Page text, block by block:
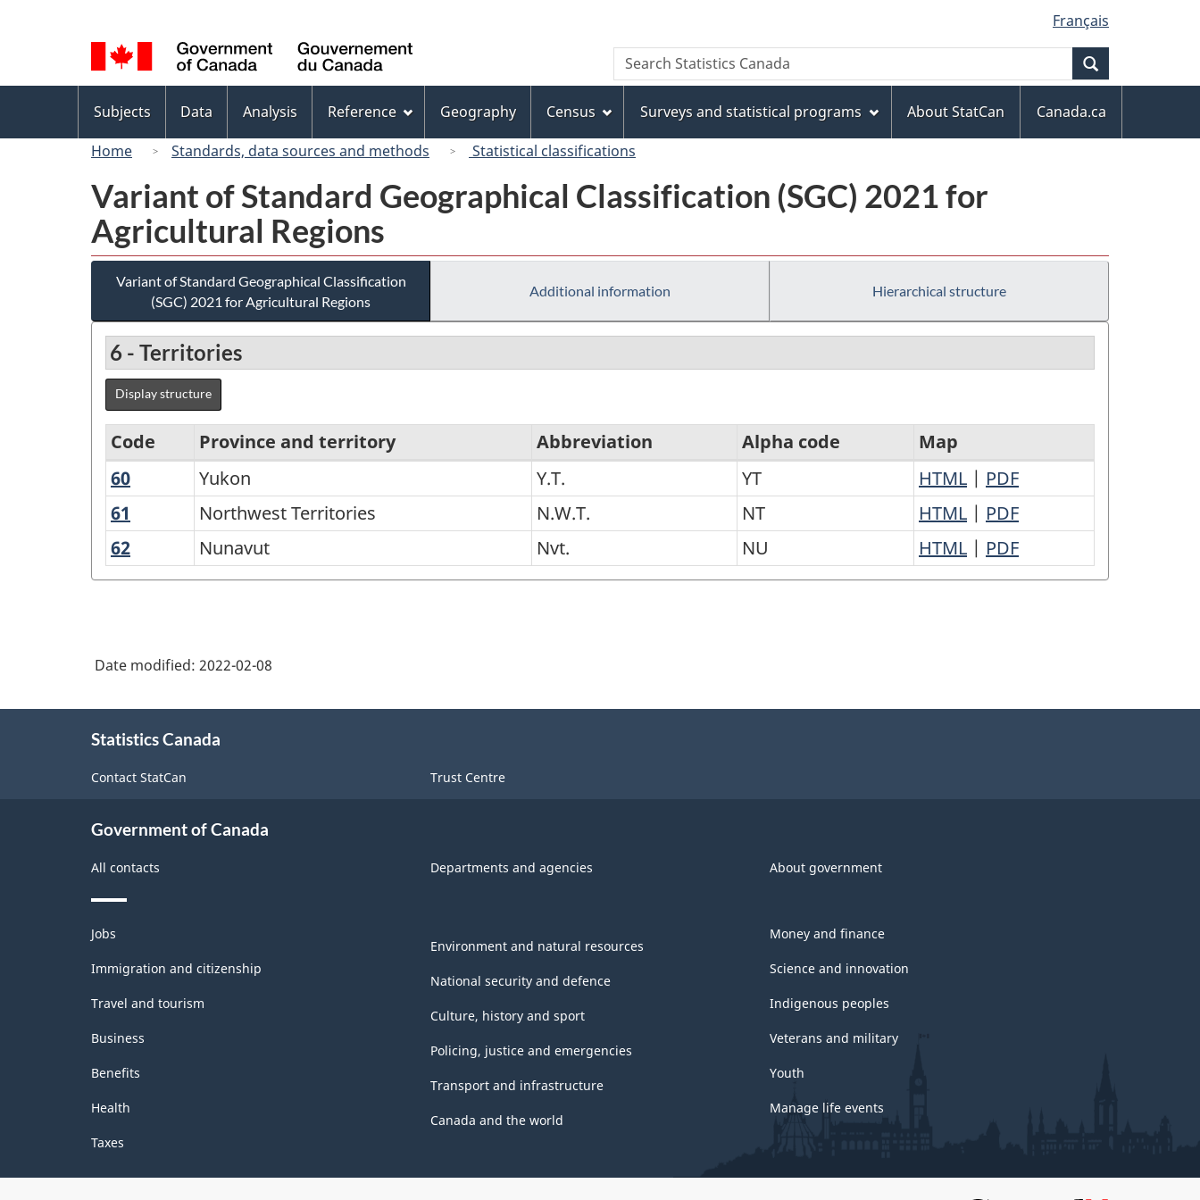
to
main
content
to
"About
this
site"
to
basic
HTML
version
selection
Français
Canada
Search
Search
Statistics
menu
Subjects Data Analysis Reference Geography Census Surveys and statistical programs About StatCan
Canada.ca
Home
Standards, data sources and methods Statistical classifications
Variant of Standard Geographical Classification (SGC) 2021 for
Agricultural Regions
Variant of Standard Geographical Classification
(SGC) 2021 for Agricultural Regions
Additional information Hierarchical structure
6 - Territories
Display structure
Variant
of
Standard
Geographical
2021
Agricultural
Regions
-
structure
Code Province and territory Abbreviation Alpha code
Map
60
Yukon Y.T. YT HTML | PDF
61
Northwest
Territories
Northwest Territories N.W.T. NT HTML | PDF
62 NunavutNunavut Nvt. NU HTML | PDF
Date modified: 2022-02-08
Statistics Canada
Contact StatCan Trust Centre
Government of Canada
All contacts Departments and agencies About government
Themes
and
topics
Jobs
Immigration and citizenship
Travel and tourism
Business
Benefits
Health
Taxes
Environment and natural resources
National security and defence
Culture, history and sport
Policing, justice and emergencies
Transport and infrastructure
Canada and the world
Money and finance
Science and innovation
Indigenous peoples
Veterans and military
Youth
Manage life events